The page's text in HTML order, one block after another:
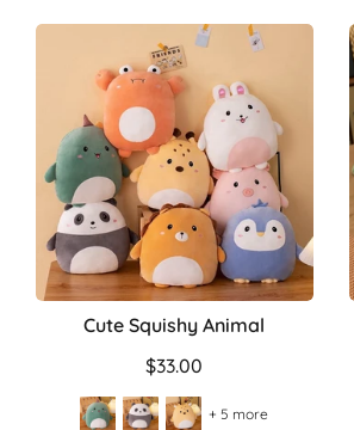
Cute Squishy Animal
$33.00
+ 5 more